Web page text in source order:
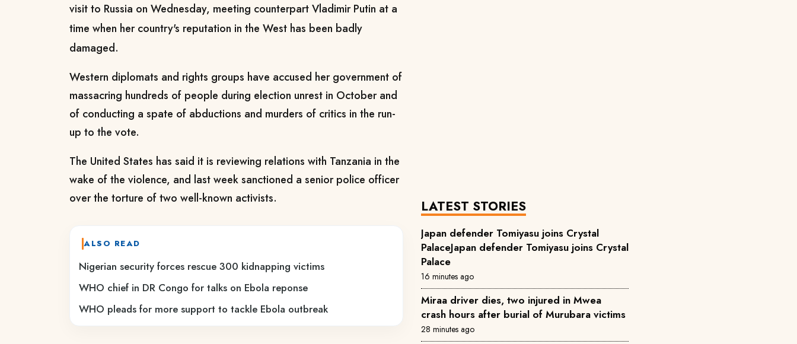
visit to Russia on Wednesday, meeting counterpart Vladimir Putin at a
time when her country's reputation in the West has been badly
damaged.
Western diplomats and rights groups have accused her government of
massacring hundreds of people during election unrest in October and
of conducting a spate of abductions and murders of critics in the run-
up to the vote.
The United States has said it is reviewing relations with Tanzania in the
wake of the violence, and last week sanctioned a senior police officer
over the torture of two well-known activists.
ALSO READ
Nigerian security forces rescue 300 kidnapping victims
WHO chief in DR Congo for talks on Ebola reponse
WHO pleads for more support to tackle Ebola outbreak
LATEST STORIES
Japan defender Tomiyasu joins Crystal
PalaceJapan defender Tomiyasu joins Crystal
Palace
16 minutes ago
Miraa driver dies, two injured in Mwea
crash hours after burial of Murubara victims
28 minutes ago